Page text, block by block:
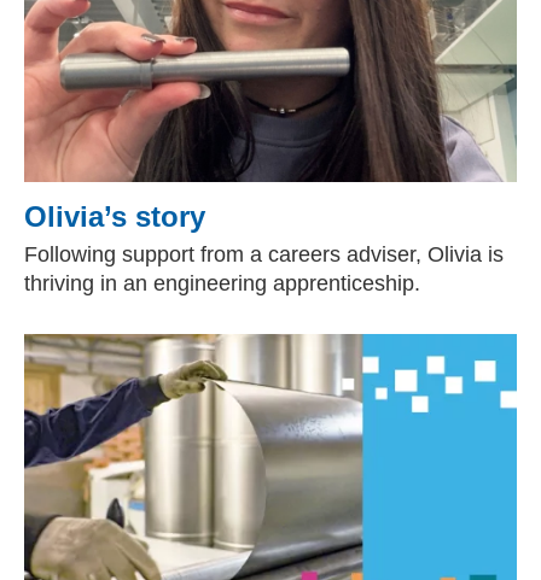
Olivia’s story
Following support from a careers adviser, Olivia is
thriving in an engineering apprenticeship.